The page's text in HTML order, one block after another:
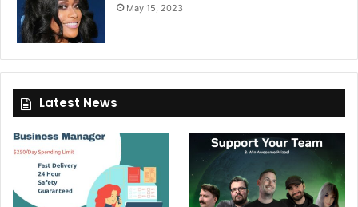
May 15, 2023
Latest News